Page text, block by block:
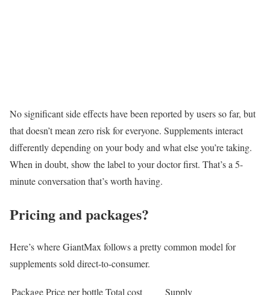
No significant side effects have been reported by users so far, but
that doesn’t mean zero risk for everyone. Supplements interact
differently depending on your body and what else you’re taking.
When in doubt, show the label to your doctor first. That’s a 5-
minute conversation that’s worth having.
Pricing and packages?
Here’s where GiantMax follows a pretty common model for
supplements sold direct-to-consumer.
PackagePrice per bottleTotal cost Supply